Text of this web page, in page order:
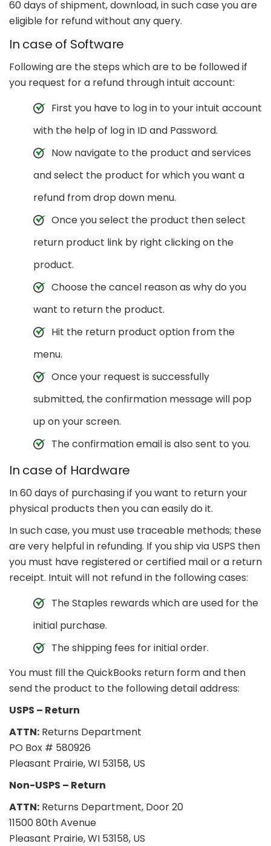
60 days of shipment, download, in such case you are
eligible for refund without any query.
In case of Software
Following are the steps which are to be followed if
you request for a refund through intuit account:
First you have to log in to your intuit account
with the help of log in ID and Password.
Now navigate to the product and services
and select the product for which you want a
refund from drop down menu.
Once you select the product then select
return product link by right clicking on the
product.
Choose the cancel reason as why do you
want to return the product.
Hit the return product option from the
menu.
Once your request is successfully
submitted, the confirmation message will pop
up on your screen.
The confirmation email is also sent to you.
In case of Hardware
In 60 days of purchasing if you want to return your
physical products then you can easily do it.
In such case, you must use traceable methods; these
are very helpful in refunding. If you ship via USPS then
you must have registered or certified mail or a return
receipt. Intuit will not refund in the following cases:
The Staples rewards which are used for the
initial purchase.
The shipping fees for initial order.
You must fill the QuickBooks return form and then
send the product to the following detail address:
USPS – Return
ATTN: Returns Department
PO Box # 580926
Pleasant Prairie, WI 53158, US
Non-USPS – Return
ATTN: Returns Department, Door 20
11500 80th Avenue
Pleasant Prairie, WI 53158, US